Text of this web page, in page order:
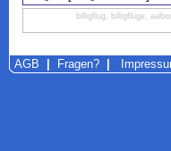
billigflug, billigflüge,
AGB Fragen?